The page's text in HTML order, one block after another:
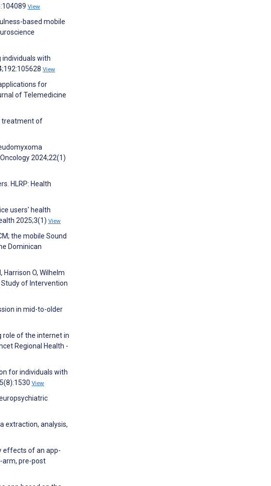
View
based mobile
individuals with
View
for
of Telemedicine
treatment of
2024;22(1)
HLRP: Health
users' health
2025;3(1) View
the mobile Sound
Dominican
Harrison O, Wilhelm
of Intervention
in mid-to-older
role of the internet in
Regional Health -
for individuals with
View
extraction, analysis,
effects of an app-
arm, pre-post